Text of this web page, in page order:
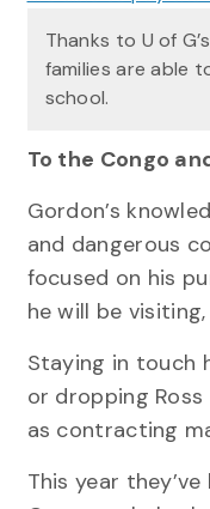
Thanks to U of
families are able
school.
To the Congo
Gordon’s
and dangerous
focused on his
he will be
Staying in touch
or dropping
as contracting
This year